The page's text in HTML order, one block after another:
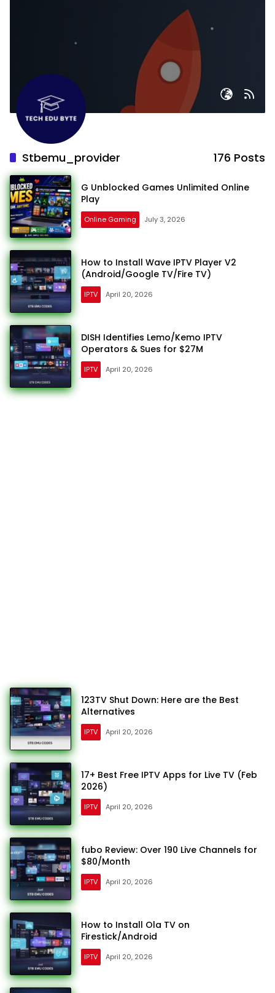
Stbemu_provider 176 Posts
G Unblocked Games Unlimited Online
Play
Online Gaming July 3, 2026
How to Install Wave IPTV Player V2
(Android/Google TV/Fire TV)
IPTV April 20, 2026
DISH Identifies Lemo/Kemo IPTV
Operators & Sues for $27M
IPTV April 20, 2026
123TV Shut Down: Here are the Best
Alternatives
IPTV April 20, 2026
17+ Best Free IPTV Apps for Live TV (Feb
2026)
IPTV April 20, 2026
fubo Review: Over 190 Live Channels for
$80/Month
IPTV April 20, 2026
How to Install Ola TV on
Firestick/Android
IPTV April 20, 2026